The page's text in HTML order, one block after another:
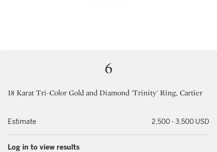
6
18 Karat Tri-Color Gold and Diamond 'Trinity' Ring, Cartier
Estimate 2,500 - 3,500 USD
Log in to view results